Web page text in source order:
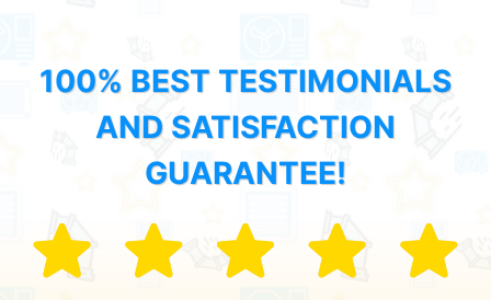
100% BEST TESTIMONIALS
AND SATISFACTION
GUARANTEE!